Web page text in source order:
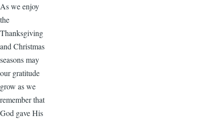
As we enjoy
the
Thanksgiving
and Christmas
seasons may
our gratitude
grow as we
remember that
God gave His